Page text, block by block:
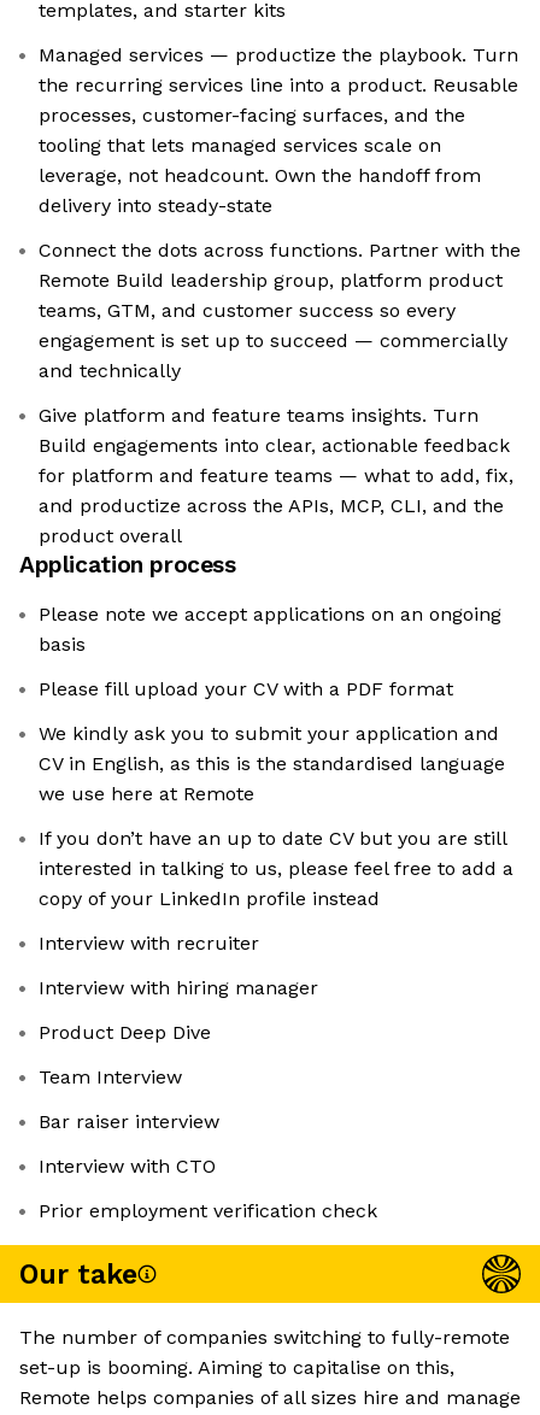
templates, and starter kits
Managed services — productize the playbook. Turn
the recurring services line into a product. Reusable
processes, customer-facing surfaces, and the
tooling that lets managed services scale on
leverage, not headcount. Own the handoff from
delivery into steady-state
Connect the dots across functions. Partner with the
Remote Build leadership group, platform product
teams, GTM, and customer success so every
engagement is set up to succeed — commercially
and technically
Give platform and feature teams insights. Turn
Build engagements into clear, actionable feedback
for platform and feature teams — what to add, fix,
and productize across the APIs, MCP, CLI, and the
product overall
Application process
Please note we accept applications on an ongoing
basis
Please fill upload your CV with a PDF format
We kindly ask you to submit your application and
CV in English, as this is the standardised language
we use here at Remote
If you don’t have an up to date CV but you are still
interested in talking to us, please feel free to add a
copy of your LinkedIn profile instead
Interview with recruiter
Interview with hiring manager
Product Deep Dive
Team Interview
Bar raiser interview
Interview with CTO
Prior employment verification check
Our take
The number of companies switching to fully-remote
set-up is booming. Aiming to capitalise on this,
Remote helps companies of all sizes hire and manage